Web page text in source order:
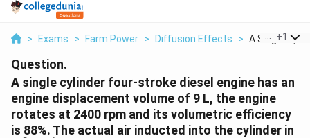
> Exams > Farm Power > Diffusion Effects > A Single
+1
Question.
A single cylinder four-stroke diesel engine has an
engine displacement volume of 9 L, the engine
rotates at 2400 rpm and its volumetric efficiency
is 88%. The actual air inducted into the cylinder in